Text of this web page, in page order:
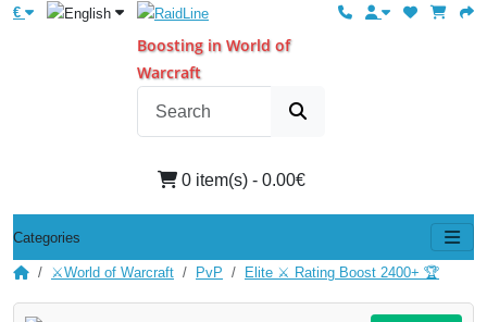
€
Boosting in World of
Warcraft
0 item(s) - 0.00€
Categories
⚔️World of Warcraft PvP Elite ⚔️ Rating Boost 2400+ 🏆